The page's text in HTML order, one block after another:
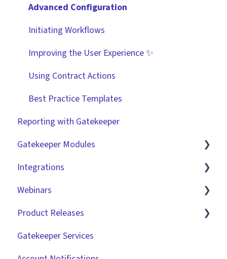
Technical Information
User Provisioning
Advanced Configuration
Initiating Workflows
Improving the User Experience ✨
Using Contract Actions
Best Practice Templates
Reporting with Gatekeeper
Gatekeeper Modules
Employee Portal
Vendor Portal
Risk Module
Spend Module
Integrations
Market IQ
DocuSign
NetSuite
Webinars
🧑‍💻 Three Pillars Success Hours | Restore
Product Releases
2026
Gatekeeper Services